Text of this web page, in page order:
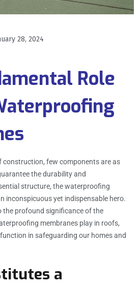
28, 2024
Role
construction, few components are as
the durability and
structure, the waterproofing
inconspicuous yet indispensable hero.
the profound significance of the
membranes play in roofs,
in safeguarding our homes and
a